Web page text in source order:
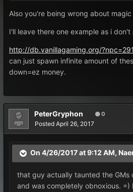
Also you're being wrong about
I'll leave there one example as i
http://db.vanillagaming.org/
can just spawn infinite amount of
down=ez money.
PeterGryphon 0
Posted April 26, 2017
On 4/26/2017 at 9:12 AM,
that guy actually taunted the GMs
and was completely obnoxious. =)